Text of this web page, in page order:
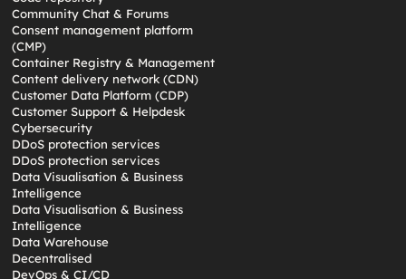
Community Chat & Forums
Consent management platform
(CMP)
Container Registry & Management
Content delivery network (CDN)
Customer Data Platform (CDP)
Customer Support & Helpdesk
Cybersecurity
DDoS protection services
DDoS protection services
Data Visualisation & Business
Intelligence
Data Visualisation & Business
Intelligence
Data Warehouse
Decentralised
DevOps & CI/CD